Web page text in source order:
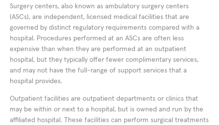
Surgery centers, also known as ambulatory surgery centers
(ASCs), are independent, licensed medical facilities that are
governed by distinct regulatory requirements compared with a
hospital. Procedures performed at an ASCs are often less
expensive than when they are performed at an outpatient
hospital, but they typically offer fewer complimentary services,
and may not have the full-range of support services that a
hospital provides.
Outpatient facilities are outpatient departments or clinics that
may be within or next to a hospital, but is owned and run by the
affiliated hospital. These facilities can perform surgical treatments